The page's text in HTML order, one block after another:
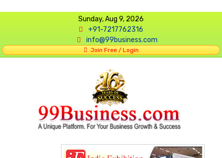
Sunday, Aug 9, 2026
+91-7217762316
info@99business.com
Join Free / Login